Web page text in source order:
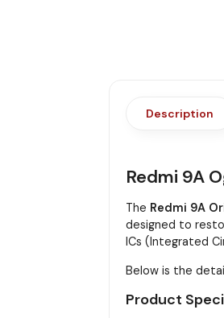
Description
Redmi 9A
The Redmi 9A
designed to
ICs (Integrated
Below is the
Product